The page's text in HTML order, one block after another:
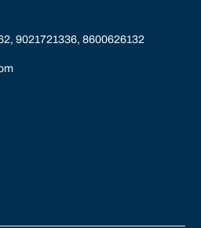
9021721336, 8600626132